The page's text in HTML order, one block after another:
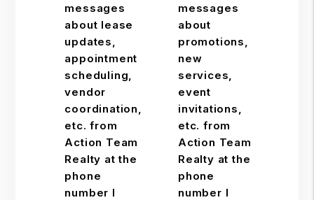
messages
about lease
updates,
appointment
scheduling,
vendor
coordination,
etc. from
Action Team
Realty at the
phone
number I
messages
about
promotions,
new
services,
event
invitations,
etc. from
Action Team
Realty at the
phone
number I